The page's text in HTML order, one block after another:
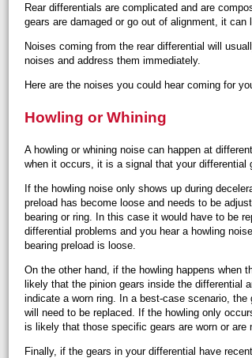
Rear differentials are complicated and are
gears are damaged or go out of alignment, it
Noises coming from the rear differential will
noises and address them immediately.
Here are the noises you could hear coming for
Howling or Whining
A howling or whining noise can happen at
when it occurs, it is a signal that your differential
If the howling noise only shows up during
preload has become loose and needs to be
bearing or ring. In this case it would have to be
differential problems and you hear a howling
bearing preload is loose.
On the other hand, if the howling happens when
likely that the pinion gears inside the differential
indicate a worn ring. In a best-case scenario,
will need to be replaced. If the howling only
is likely that those specific gears are worn or are
Finally, if the gears in your differential have